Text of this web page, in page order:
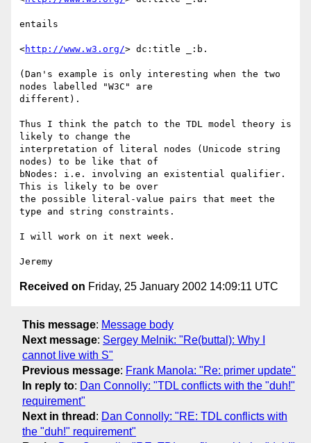
entails
<http://www.w3.org/> dc:title _:b.
(Dan's example is only interesting when the two
nodes labelled "W3C" are
different).
Thus I think the patch to the TDL model theory is
likely to change the
interpretation of literal nodes (Unicode string
nodes) to be like that of
bNodes: i.e. involving an existential qualifier.
This is likely to be over
the possible literal-value pairs that meet the
type and string constraints.
I will work on it next week.
Received on Friday, 25 January 2002 14:09:11 UTC
This message: Message body
Next message: Sergey Melnik: "Re(buttal): Why I
cannot live with S"
Previous message: Frank Manola: "Re: primer update"
In reply to: Dan Connolly: "TDL conflicts with the "duh!"
requirement"
Next in thread : Dan Connolly: "RE: TDL conflicts with
the "duh!" requirement"